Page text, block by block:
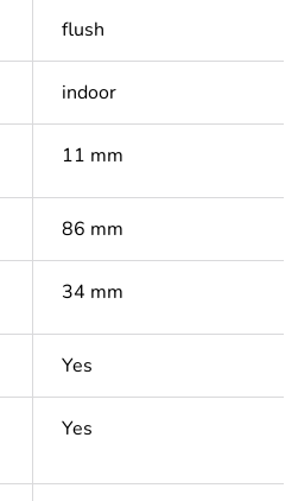
flush
indoor
11 mm
86 mm
34 mm
Yes
Yes